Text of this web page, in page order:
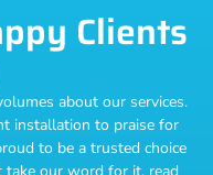
Clients
about our services.
installation to praise for
to be a trusted choice